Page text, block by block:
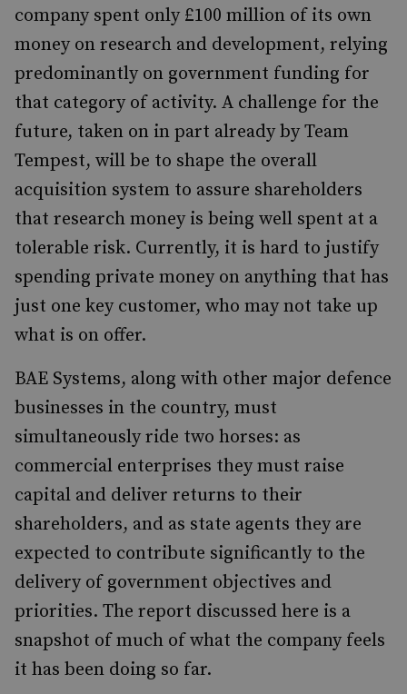
company spent only £100 million of its own
money on research and development, relying
predominantly on government funding for
that category of activity. A challenge for the
future, taken on in part already by Team
Tempest, will be to shape the overall
acquisition system to assure shareholders
that research money is being well spent at a
tolerable risk. Currently, it is hard to justify
spending private money on anything that has
just one key customer, who may not take up
what is on offer.
BAE Systems, along with other major defence
businesses in the country, must
simultaneously ride two horses: as
commercial enterprises they must raise
capital and deliver returns to their
shareholders, and as state agents they are
expected to contribute significantly to the
delivery of government objectives and
priorities. The report discussed here is a
snapshot of much of what the company feels
it has been doing so far.